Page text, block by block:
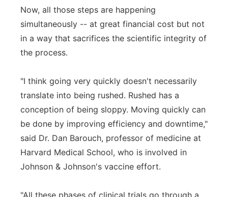
Now, all those steps are happening
simultaneously -- at great financial cost but not
in a way that sacrifices the scientific integrity of
the process.
"I think going very quickly doesn't necessarily
translate into being rushed. Rushed has a
conception of being sloppy. Moving quickly can
be done by improving efficiency and downtime,"
said Dr. Dan Barouch, professor of medicine at
Harvard Medical School, who is involved in
Johnson & Johnson's vaccine effort.
"All these phases of clinical trials go through a